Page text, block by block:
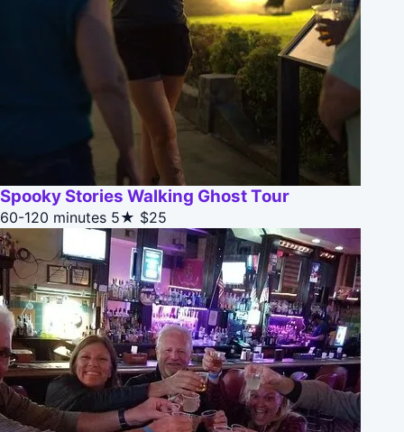
Spooky Stories Walking Ghost Tour
60-120 minutes 5★ $25